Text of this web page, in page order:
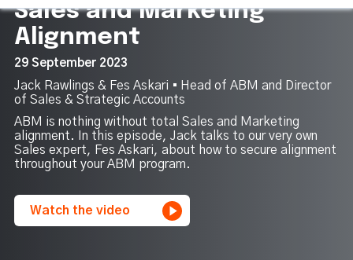
Sales and Marketing
Alignment
29 September 2023
Jack Rawlings & Fes Askari ▪︎ Head of ABM and Director
of Sales & Strategic Accounts
ABM is nothing without total Sales and Marketing
alignment. In this episode, Jack talks to our very own
Sales expert, Fes Askari, about how to secure alignment
throughout your ABM program.
Watch the video